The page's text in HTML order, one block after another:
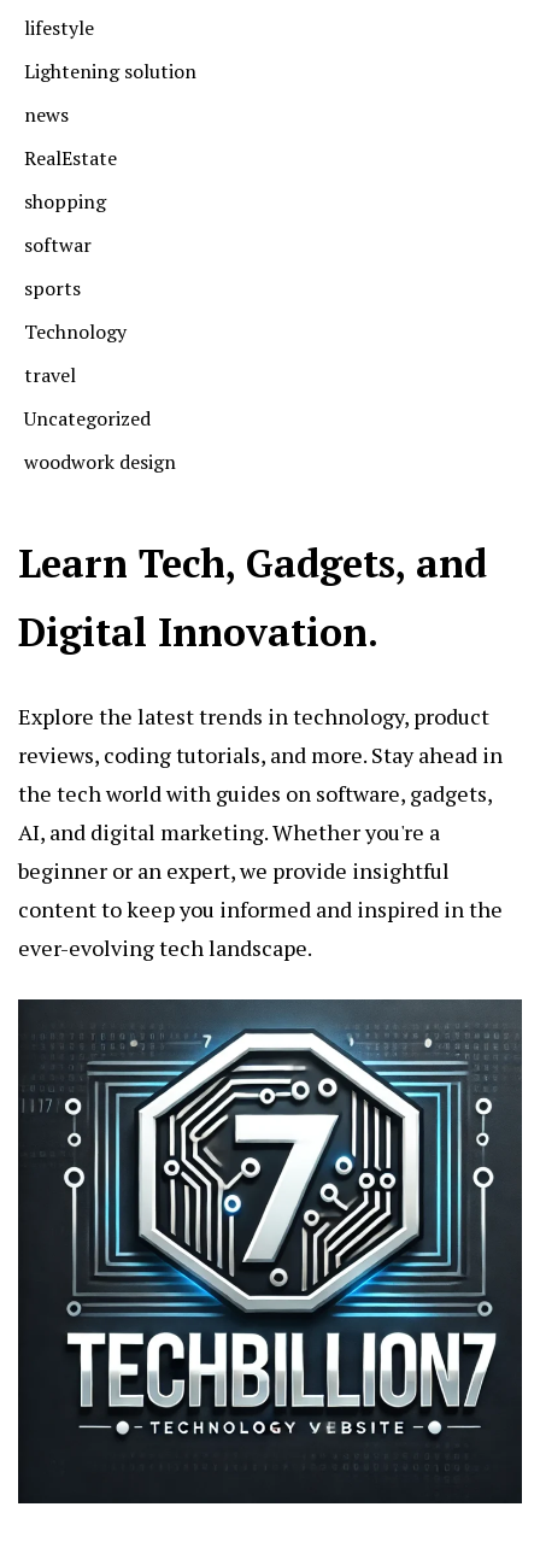
lifestyle
Lightening solution
news
RealEstate
shopping
softwar
sports
Technology
travel
Uncategorized
woodwork design
Learn Tech, Gadgets, and
Digital Innovation.
Explore the latest trends in technology, product
reviews, coding tutorials, and more. Stay ahead in
the tech world with guides on software, gadgets,
AI, and digital marketing. Whether you're a
beginner or an expert, we provide insightful
content to keep you informed and inspired in the
ever-evolving tech landscape.